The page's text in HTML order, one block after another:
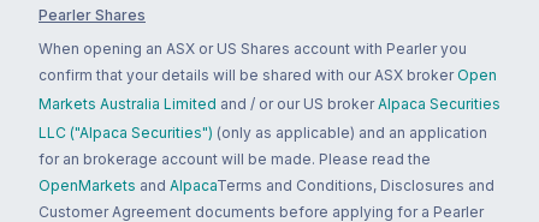
Pearler Shares
When opening an ASX or US Shares account with Pearler you
confirm that your details will be shared with our ASX broker Open
Markets Australia Limited and / or our US broker Alpaca Securities
LLC ("Alpaca Securities") (only as applicable) and an application
for an brokerage account will be made. Please read the
OpenMarkets and AlpacaTerms and Conditions, Disclosures and
Customer Agreement documents before applying for a Pearler